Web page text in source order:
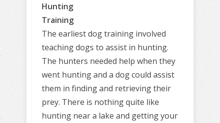
Hunting
Training
The earliest dog training involved
teaching dogs to assist in hunting.
The hunters needed help when they
went hunting and a dog could assist
them in finding and retrieving their
prey. There is nothing quite like
hunting near a lake and getting your